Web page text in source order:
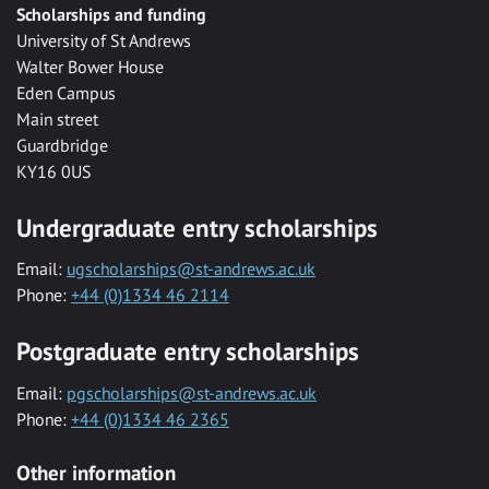
Scholarships and funding
University of St Andrews
Walter Bower House
Eden Campus
Main street
Guardbridge
KY16 0US
Undergraduate entry scholarships
Email: ugscholarships@st-andrews.ac.uk
Phone: +44 (0)1334 46 2114
Postgraduate entry scholarships
Email: pgscholarships@st-andrews.ac.uk
Phone: +44 (0)1334 46 2365
Other information